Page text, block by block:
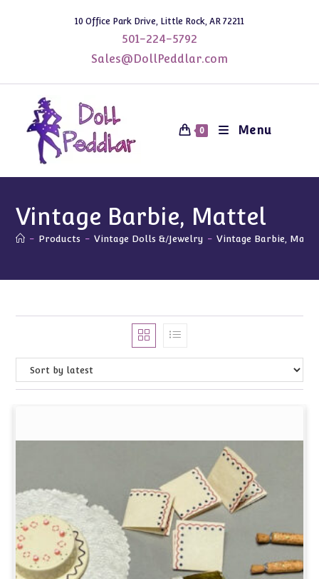
10 Office Park Drive, Little Rock, AR 72211
501-224-5792
Sales@DollPeddlar.com
0 Menu
Vintage Barbie, Mattel
- Products - Vintage Dolls &/Jewelry - Vintage Barbie,